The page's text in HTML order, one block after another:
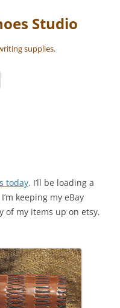
Studio
supplies.
today. I’ll be loading a
keeping my eBay
of my items up on etsy.